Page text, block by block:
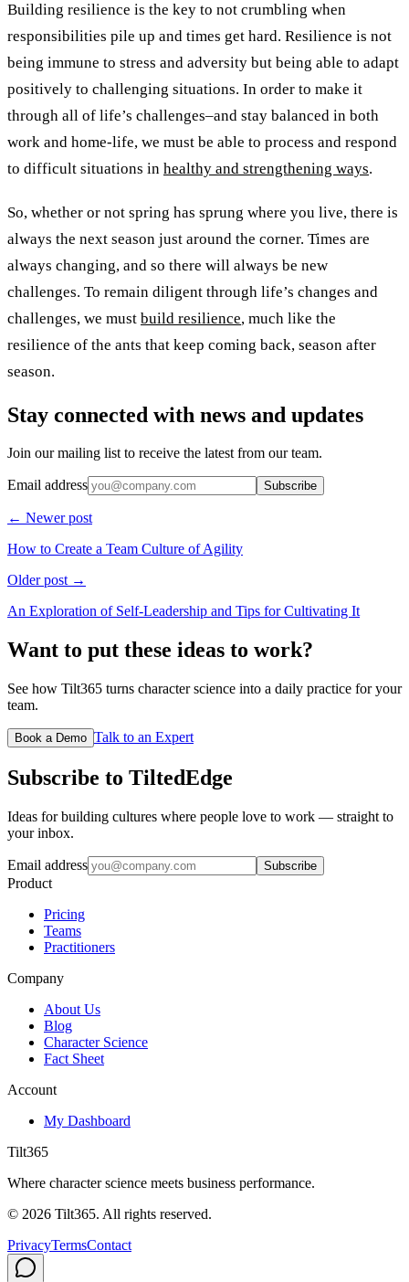
Building resilience is the key to not crumbling when
responsibilities pile up and times get hard. Resilience is not
being immune to stress and adversity but being able to adapt
positively to challenging situations. In order to make it
through all of life’s challenges–and stay balanced in both
work and home-life, we must be able to process and respond
to difficult situations in healthy and strengthening ways.
So, whether or not spring has sprung where you live, there is
always the next season just around the corner. Times are
always changing, and so there will always be new
challenges. To remain diligent through life’s changes and
challenges, we must build resilience, much like the
resilience of the ants that keep coming back, season after
season.
Stay connected with news and updates
Join our mailing list to receive the latest from our team.
Email address Subscribe
← Newer post
How to Create a Team Culture of Agility
Older post →
An Exploration of Self-Leadership and Tips for Cultivating It
Want to put these ideas to work?
See how Tilt365 turns character science into a daily practice for your
team.
Book a Demo Talk to an Expert
Subscribe to TiltedEdge
Ideas for building cultures where people love to work — straight to
your inbox.
Email address Subscribe
Product
Pricing
Teams
Practitioners
Company
About Us
Blog
Character Science
Fact Sheet
Account
My Dashboard
Tilt365
Where character science meets business performance.
© 2026 Tilt365. All rights reserved.
PrivacyTermsContact